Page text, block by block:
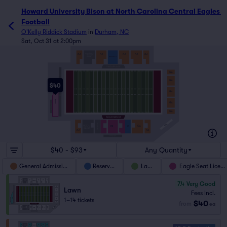
Howard University Bison at North Carolina Central Eagles
Football
O'Kelly Riddick Stadium in Durham, NC
Sat, Oct 31 at 2:00pm
$40
$40 - $93 Any Quantity
General Admission Reserved Lawn Eagle Seat
Lawn
1–14 tickets
7.4 Very Good
Fees Incl.
$40 ea